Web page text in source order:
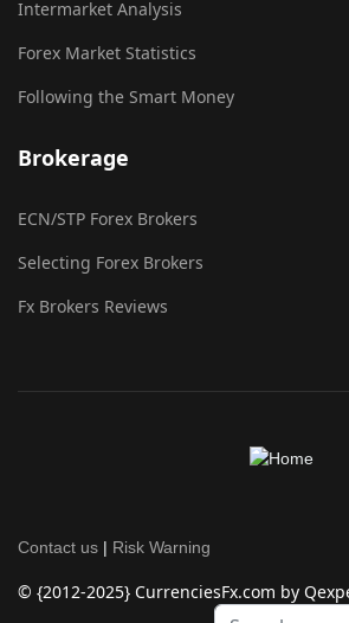
Intermarket Analysis
Forex Market Statistics
Following the Smart Money
Brokerage
ECN/STP Forex Brokers
Selecting Forex Brokers
Fx Brokers Reviews
Contact us | Risk Warning
© {2012-2025} CurrenciesFx.com by
Search